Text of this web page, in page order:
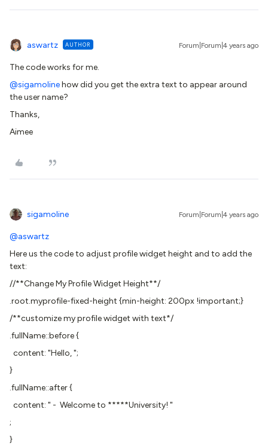
aswartz AUTHOR Forum|Forum|4 years ago
The code works for me.
@sigamolinehow did you get the extra text to appear around
the user name?
Thanks,
Aimee
sigamoline Forum|Forum|4 years ago
@aswartz
Here us the code to adjust profile widget height and to add the
text:
//**Change My Profile Widget Height**/
.root.myprofile-fixed-height {min-height: 200px !important;}
/**customize my profile widget with text*/
.fullName::before {
content: "Hello, ";
}
.fullName::after {
content: " - Welcome to *****University! "
;
}